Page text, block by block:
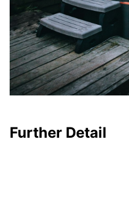
Further Detail